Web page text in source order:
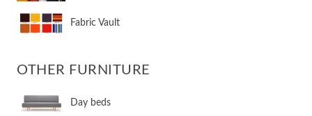
Fabric Vault
OTHER FURNITURE
Day beds